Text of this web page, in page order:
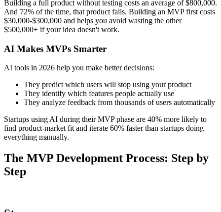
Steps
Discovery Phase (2-4 Weeks)
problem. Don't skip this step—it saves you from building
something nobody wants.